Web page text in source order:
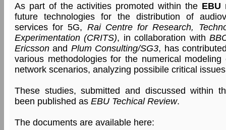
As part of the activities promoted within the EBU
future technologies for the distribution of
services for 5G, Rai Centre for Research,
Experimentation (CRITS), in collaboration with
Ericsson and Plum Consulting/SG3, has
various methodologies for the numerical
network scenarios, analyzing possibile critical
These studies, submitted and discussed within
been published as EBU Techical Review.
The documents are available here: